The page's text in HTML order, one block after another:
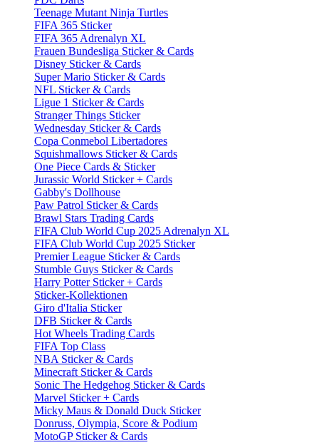
Teenage Mutant Ninja Turtles
FIFA 365 Sticker
FIFA 365 Adrenalyn XL
Frauen Bundesliga Sticker & Cards
Disney Sticker & Cards
Super Mario Sticker & Cards
NFL Sticker & Cards
Ligue 1 Sticker & Cards
Stranger Things Sticker
Wednesday Sticker & Cards
Copa Conmebol Libertadores
Squishmallows Sticker & Cards
One Piece Cards & Sticker
Jurassic World Sticker + Cards
Gabby's Dollhouse
Paw Patrol Sticker & Cards
Brawl Stars Trading Cards
FIFA Club World Cup 2025 Adrenalyn XL
FIFA Club World Cup 2025 Sticker
Premier League Sticker & Cards
Stumble Guys Sticker & Cards
Harry Potter Sticker + Cards
Sticker-Kollektionen
Giro d'Italia Sticker
DFB Sticker & Cards
Hot Wheels Trading Cards
FIFA Top Class
NBA Sticker & Cards
Minecraft Sticker & Cards
Sonic The Hedgehog Sticker & Cards
Marvel Sticker + Cards
Micky Maus & Donald Duck Sticker
Donruss, Olympia, Score & Podium
MotoGP Sticker & Cards